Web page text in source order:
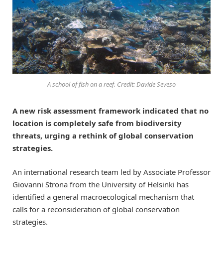
A school of fish on a reef. Credit: Davide Seveso
A new risk assessment framework indicated that no
location is completely safe from biodiversity
threats, urging a rethink of global conservation
strategies.
An international research team led by Associate Professor
Giovanni Strona from the University of Helsinki has
identified a general macroecological mechanism that
calls for a reconsideration of global conservation
strategies.